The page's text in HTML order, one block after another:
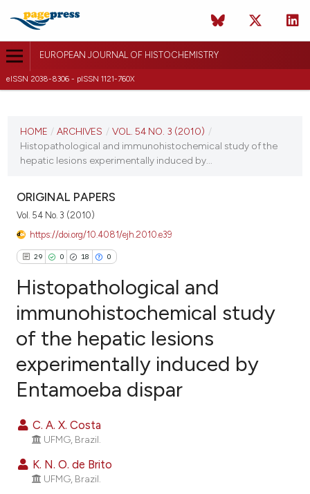
EUROPEAN JOURNAL OF HISTOCHEMISTRY
eISSN 2038-8306 - pISSN 1121-760X
VOL. 54 NO. 3 (2010)
HOME / ARCHIVES / VOL. 54 NO. 3 (2010) /
Histopathological and immunohistochemical study of the
hepatic lesions experimentally induced by...
ORIGINAL PAPERS
Vol. 54 No. 3 (2010)
https://doi.org/10.4081/ejh.2010.e39
29 0 18 0
29
0
18
0
Citing Publications
Supporting
Mentioning
Contrasting
how this article has been
scite.ai
Histopathological and
immunohistochemical study
of the hepatic lesions
experimentally induced by
Entamoeba dispar
C. A. X. Costa
UFMG, Brazil.
K. N. O. de Brito
UFMG, Brazil.